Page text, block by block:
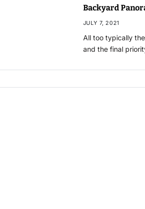
Backyard
JULY 7, 2021
All too typically
and the final